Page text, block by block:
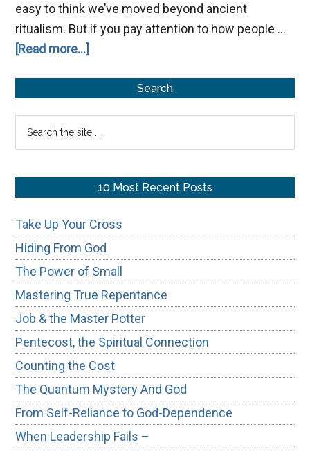
easy to think we’ve moved beyond ancient
ritualism. But if you pay attention to how people …
[Read more...]
Algorithm
Ritual
Religion
Sidebar
Search
10 Most Recent Posts
Take Up Your Cross
Hiding From God
The Power of Small
Mastering True Repentance
Job & the Master Potter
Pentecost, the Spiritual Connection
Counting the Cost
The Quantum Mystery And God
From Self-Reliance to God-Dependence
When Leadership Fails –